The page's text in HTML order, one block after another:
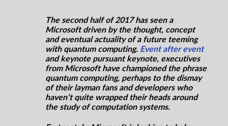
The second half of 2017 has seen a
Microsoft driven by the thought, concept
and eventual actuality of a future teeming
with quantum computing. Event afterevent
and keynote pursuant keynote, executives
from Microsoft have championed the phrase
quantum computing, perhaps to the dismay
of their layman fans and developers who
haven’t quite wrapped their heads around
the study of computation systems.